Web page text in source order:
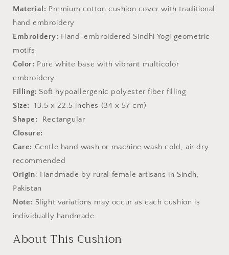
Material: Premium cotton cushion cover with traditional
hand embroidery
Embroidery: Hand-embroidered Sindhi Yogi geometric
motifs
Color: Pure white base with vibrant multicolor
embroidery
Filling: Soft hypoallergenic polyester fiber filling
Size:
13.5 x 22.5 inches (34 x 57 cm)
Shape: Rectangular
Closure:
Care: Gentle hand wash or machine wash cold, air dry
recommended
Origin: Handmade by rural female artisans in Sindh,
Pakistan
Note: Slight variations may occur as each cushion is
individually handmade.
About This Cushion